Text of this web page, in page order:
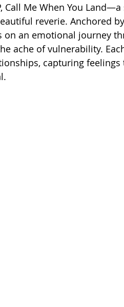
Call Me When You
reverie. Anchored
on an emotional journey
ache of vulnerability.
capturing feelings